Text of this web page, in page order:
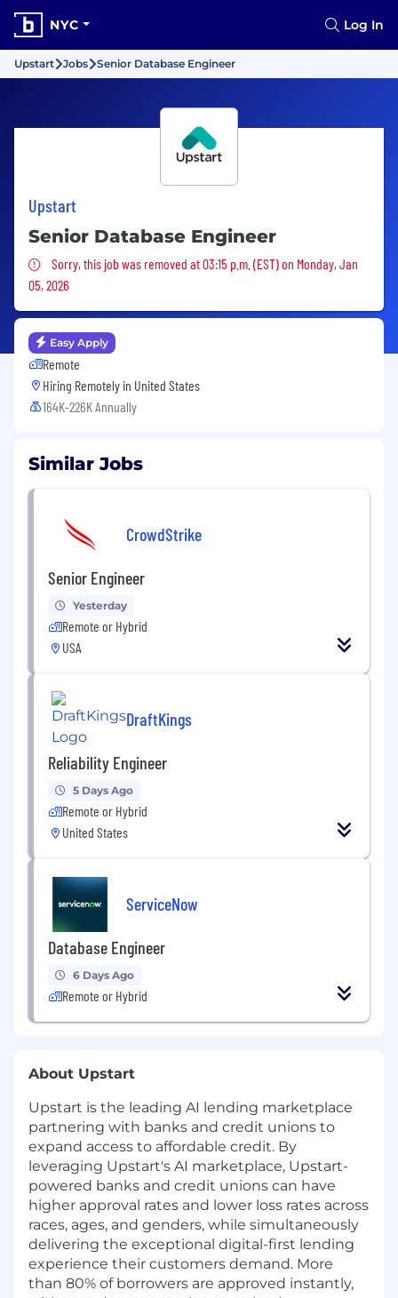
NYC Log In
Upstart Jobs Senior Database Engineer
Upstart
Senior Database Engineer
Sorry, this job was removed
Sorry, this job was removed at 03:15 p.m. (EST) on Monday, Jan
05, 2026
Easy Apply
Remote
Hiring Remotely in United States
164K-226K Annually
Similar Jobs
CrowdStrike
Senior Engineer
Yesterday
Remote or Hybrid
USA
DraftKings
Reliability Engineer
5 Days Ago
Remote or Hybrid
United States
ServiceNow
Database Engineer
6 Days Ago
Remote or Hybrid
About Upstart
Upstart is the leading AI lending marketplace
partnering with banks and credit unions to
expand access to affordable credit. By
leveraging Upstart's AI marketplace, Upstart-
powered banks and credit unions can have
higher approval rates and lower loss rates across
races, ages, and genders, while simultaneously
delivering the exceptional digital-first lending
experience their customers demand. More
than 80% of borrowers are approved instantly,